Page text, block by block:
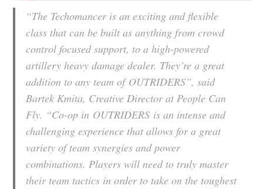
“The Techomancer is an exciting and flexible
class that can be built as anything from crowd
control focused support, to a high-powered
artillery heavy damage dealer. They’re a great
addition to any team ofOUTRIDERS”, said
Bartek Kmita, Creative Director at People Can
Fly. “Co-op in OUTRIDERS is an intense and
challenging experience that allows for a great
variety of team synergies and power
combinations. Players will need to truly master
their team tactics in order to take on the toughest